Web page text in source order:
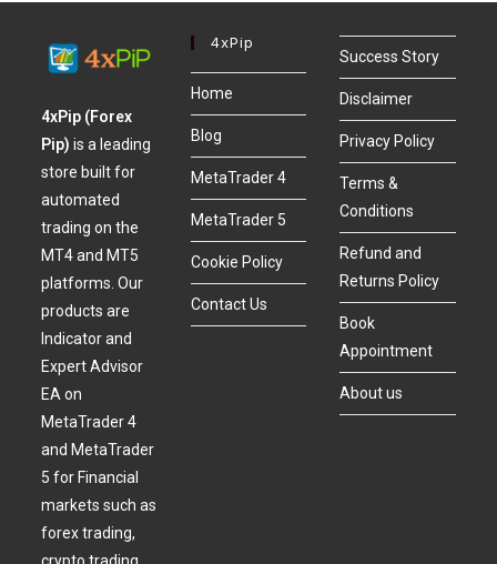
4xPip (Forex
Pip)is a leading
store built for
automated
trading on the
MT4 and MT5
platforms. Our
products are
Indicator and
Expert Advisor
EA on
MetaTrader 4
and MetaTrader
5 for Financial
markets such as
forex trading,
4xPip
Home
Blog
MetaTrader 4
MetaTrader 5
Cookie Policy
Contact Us
Success Story
Disclaimer
Privacy Policy
Terms &
Conditions
Refund and
Returns Policy
Book
Appointment
About us